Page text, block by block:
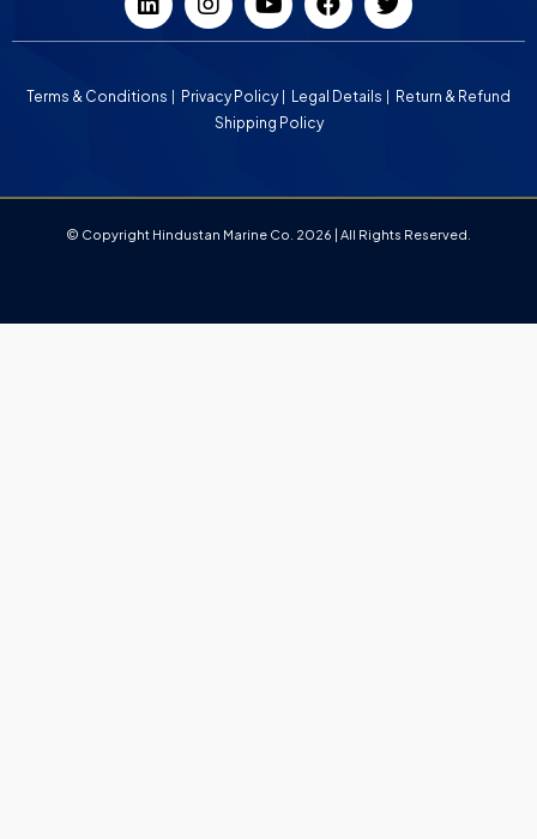
Terms & Conditions Privacy Policy Legal Details
Return & Refund
Shipping Policy
© Copyright Hindustan Marine Co. 2026 | All Rights Reserved.